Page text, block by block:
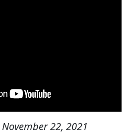
November 22, 2021